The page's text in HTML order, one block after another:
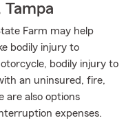
Tampa
Farm may help
bodily injury to
bodily injury to
an uninsured, fire,
are also options
expenses.